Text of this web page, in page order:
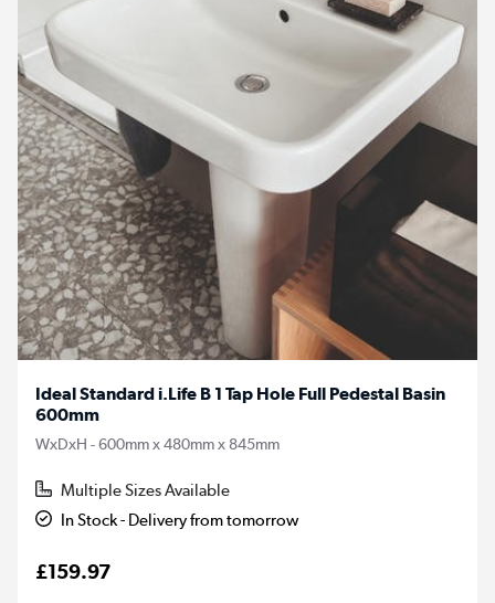
Ideal Standard i.Life B 1 Tap Hole Full Pedestal Basin
600mm
WxDxH - 600mm x 480mm x 845mm
Multiple Sizes Available
In Stock - Delivery from tomorrow
£159.97